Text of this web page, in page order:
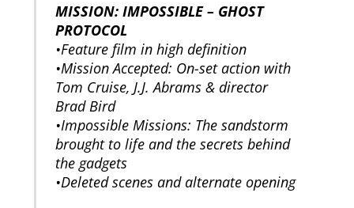
MISSION: IMPOSSIBLE – GHOST
PROTOCOL
•Feature film in high definition
•Mission Accepted: On-set action with
Tom Cruise, J.J. Abrams & director
Brad Bird
•Impossible Missions: The sandstorm
brought to life and the secrets behind
the gadgets
•Deleted scenes and alternate opening